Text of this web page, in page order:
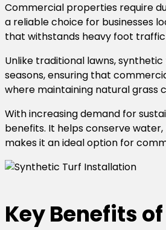
Commercial properties require
a reliable choice for businesses
that withstands heavy foot
Unlike traditional lawns,
seasons, ensuring that
where maintaining natural grass
With increasing demand for
benefits. It helps conserve
makes it an ideal option for
Key Benefits